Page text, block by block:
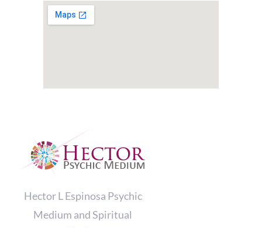
Hector L Espinosa Psychic
Medium and Spiritual